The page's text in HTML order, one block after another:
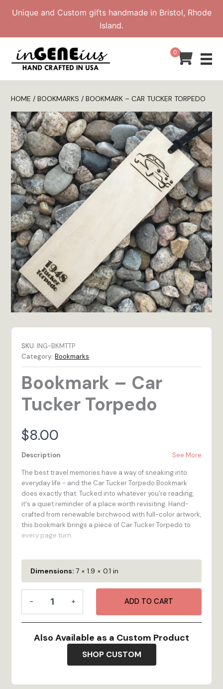
Unique and Custom gifts handmade in Bristol, Rhode
Island.
0
HOME /BOOKMARKS / BOOKMARK – CAR TUCKER TORPEDO
Bookmark – Car
Tucker Torpedo
$8.00
Description See More
The best travel memories have a way of sneaking into
everyday life - and the Car Tucker Torpedo Bookmark
does exactly that. Tucked into whatever you're reading,
it's a quiet reminder of a place worth revisiting. Hand-
crafted from renewable birchwood with full-color artwork,
this bookmark brings a piece of Car Tucker Torpedo to
every page turn.
At 2-inch by 7-inch, it's the perfect size - visible above
the page, slim enough for any book, and sturdy enough to
Torpedo Bookmark is made for the traveler who loves a
good story almost as much as they love a good
plywood is renewable, looks great, and feels as
durable as it is!
Vibrant Color
- Full-color digital printing stands
artwork to life.
Dimensions:7 × 1.9 × 0.1 in
-
Car
Tucker
Torpedo
quantity
+ ADD TO CART
Also Available as a Custom Product
SHOP CUSTOM
SKU: ING-BKMTTP
Category:Bookmarks